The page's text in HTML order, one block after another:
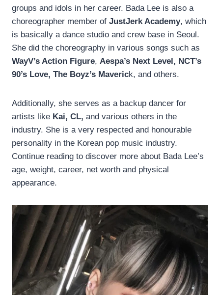
groups and idols in her career. Bada Lee is also a
choreographer member of JustJerk Academy, which
is basically a dance studio and crew base in Seoul.
She did the choreography in various songs such as
WayV’s Action Figure, Aespa’s Next Level, NCT’s
90’s Love, The Boyz’s Maverick, and others.
Additionally, she serves as a backup dancer for
artists like Kai, CL, and various others in the
industry. She is a very respected and honourable
personality in the Korean pop music industry.
Continue reading to discover more about Bada Lee’s
age, weight, career, net worth and physical
appearance.